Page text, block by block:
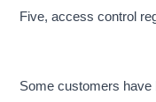
Five, access control
Some customers have